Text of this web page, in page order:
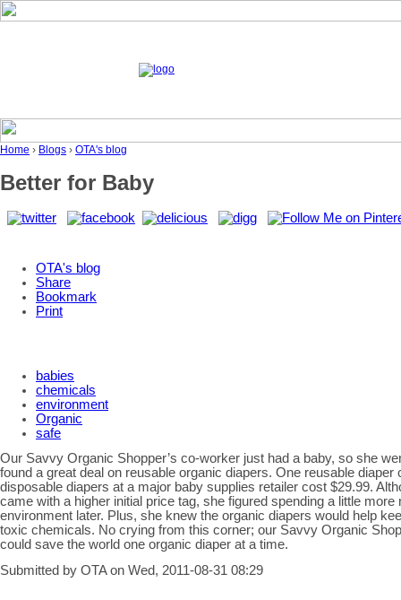
Home › Blogs › OTA's blog
Better for Baby
OTA's blog
Share
Bookmark
Print
babies
chemicals
environment
Organic
safe
Our Savvy Organic Shopper’s co-worker just had a baby, so she
found a great deal on reusable organic diapers. One reusable diaper
disposable diapers at a major baby supplies retailer cost $29.99.
came with a higher initial price tag, she figured spending a little
environment later. Plus, she knew the organic diapers would help
toxic chemicals. No crying from this corner; our Savvy Organic
could save the world one organic diaper at a time.
Submitted by OTA on Wed, 2011-08-31 08:29